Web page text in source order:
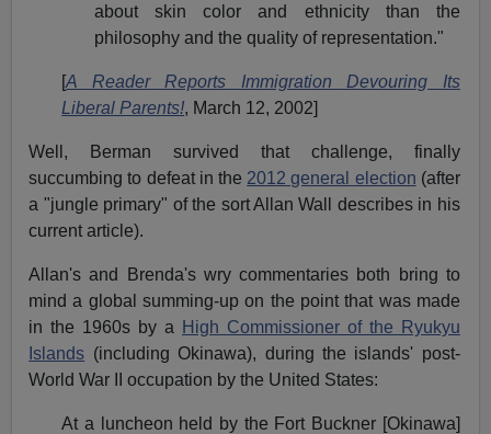
about skin color and ethnicity than the
philosophy and the quality of representation."
[A Reader Reports Immigration Devouring Its
Liberal Parents!, March 12, 2002]
Well, Berman survived that challenge, finally
succumbing to defeat in the 2012 general election (after
a "jungle primary" of the sort Allan Wall describes in his
current article).
Allan's and Brenda's wry commentaries both bring to
mind a global summing-up on the point that was made
in the 1960s by a
High Commissioner of the Ryukyu
Islands (including Okinawa), during the islands' post-
World War II occupation by the United States:
At a luncheon held by the Fort Buckner [Okinawa]